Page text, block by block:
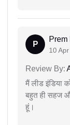
P
Prem
10
Review By:
मैं लीड इंडिया
बहुत ही सहज
हूं।